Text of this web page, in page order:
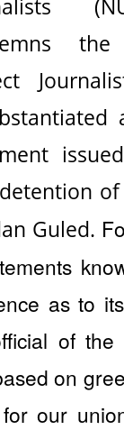
Guled.
as to
of the
on
our